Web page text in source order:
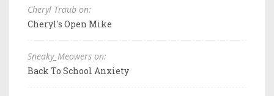
Cheryl Traub on:
Cheryl's Open Mike
Sneaky_Meowers on:
Back To School Anxiety